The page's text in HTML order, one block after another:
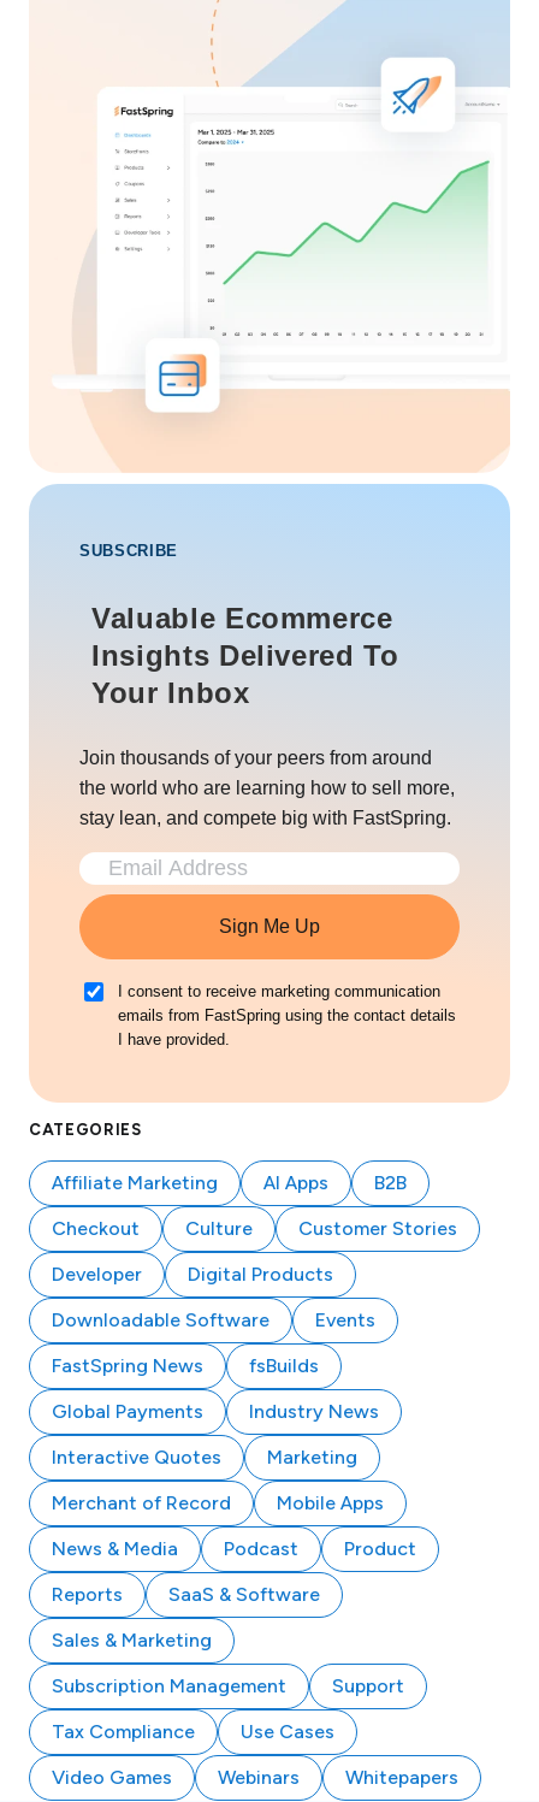
SUBSCRIBE
Valuable Ecommerce
Insights Delivered To
Your Inbox
Join thousands of your peers from around
the world who are learning how to sell more,
stay lean, and compete big with FastSpring.
Sign Me Up
I consent to receive marketing communication
emails from FastSpring using the contact details
I have provided.
CATEGORIES
Affiliate Marketing AI Apps
B2B
Checkout
Culture
Customer Stories
Developer
Digital Products
Downloadable Software
Events
FastSpring News
fsBuilds
Global Payments
Industry News
Interactive Quotes
Marketing
Merchant of Record
Mobile Apps
News & Media
Podcast
Product
Reports
SaaS & Software
Sales & Marketing
Subscription Management
Support
Tax Compliance
Use Cases
Video Games
Webinars Whitepapers